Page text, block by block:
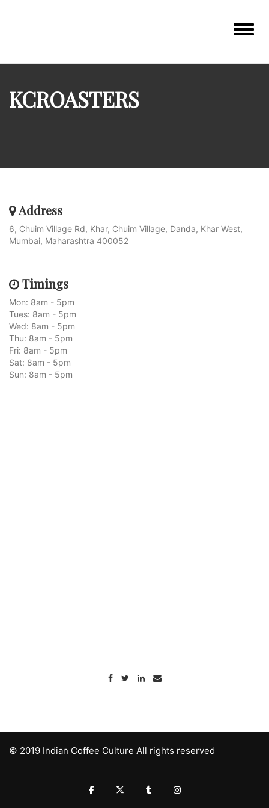
Toggle
KCROASTERS
Address
6, Chuim Village Rd, Khar, Chuim Village, Danda, Khar West,
Mumbai, Maharashtra 400052
Timings
Mon: 8am - 5pm
Tues: 8am - 5pm
Wed: 8am - 5pm
Thu: 8am - 5pm
Fri: 8am - 5pm
Sat: 8am - 5pm
Sun: 8am - 5pm
© 2019 Indian Coffee Culture All rights reserved